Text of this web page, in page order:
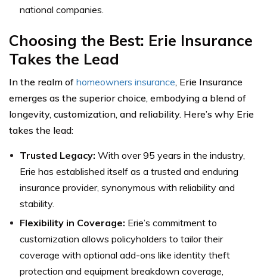
national companies.
Choosing the Best: Erie Insurance
Takes the Lead
In the realm of homeowners insurance, Erie Insurance
emerges as the superior choice, embodying a blend of
longevity, customization, and reliability. Here’s why Erie
takes the lead:
Trusted Legacy: With over 95 years in the industry,
Erie has established itself as a trusted and enduring
insurance provider, synonymous with reliability and
stability.
Flexibility in Coverage: Erie’s commitment to
customization allows policyholders to tailor their
coverage with optional add-ons like identity theft
protection and equipment breakdown coverage,